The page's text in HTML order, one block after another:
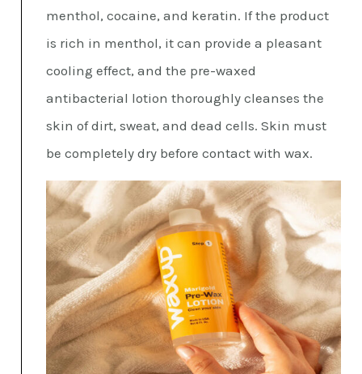
menthol, cocaine, and keratin. If the product
is rich in menthol, it can provide a pleasant
cooling effect, and the pre-waxed
antibacterial lotion thoroughly cleanses the
skin of dirt, sweat, and dead cells. Skin must
be completely dry before contact with wax.